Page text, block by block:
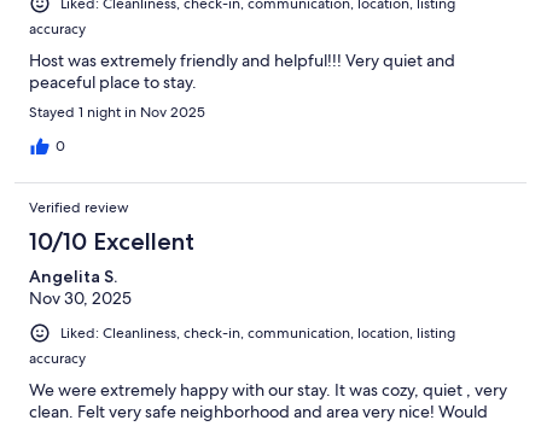
Liked: Cleanliness, check-in, communication, location, listing
accuracy
Host was extremely friendly and helpful!!! Very quiet and
peaceful place to stay.
Stayed 1 night in Nov 2025
0
Verified review
10/10 Excellent
Angelita S.
Nov 30, 2025
Liked: Cleanliness, check-in, communication, location, listing
accuracy
We were extremely happy with our stay. It was cozy, quiet , very
clean. Felt very safe neighborhood and area very nice! Would